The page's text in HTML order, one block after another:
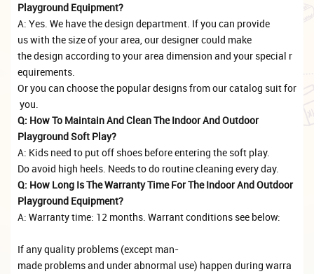
Playground Equipment?
A: Yes. We have the design department. If you can provide
us with the size of your area, our designer could make
the design according to your area dimension and your special r
equirements.
Or you can choose the popular designs from our catalog suit for
you.
Q: How To Maintain And Clean The Indoor And Outdoor
Playground Soft Play?
A: Kids need to put off shoes before entering the soft play.
Do avoid high heels. Needs to do routine cleaning every day.
Q: How Long Is The Warranty Time For The Indoor And Outdoor
Playground Equipment?
A: Warranty time: 12 months. Warrant conditions see below:
If any quality problems (except man-
made problems and under abnormal use) happen during warra